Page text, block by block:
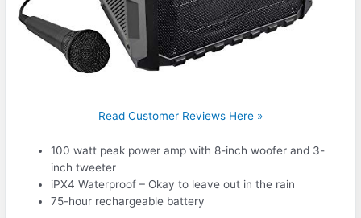
Read Customer Reviews Here »
100 watt peak power amp with 8-inch woofer and 3-
inch tweeter
iPX4 Waterproof – Okay to leave out in the rain
75-hour rechargeable battery